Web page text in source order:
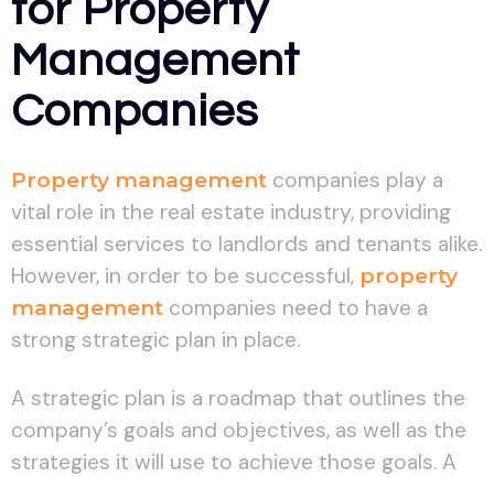
for Property
Management
Companies
Property management companies play a
vital role in the real estate industry, providing
essential services to landlords and tenants alike.
However, in order to be successful, property
management companies need to have a
strong strategic plan in place.
A strategic plan is a roadmap that outlines the
company’s goals and objectives, as well as the
strategies it will use to achieve those goals. A